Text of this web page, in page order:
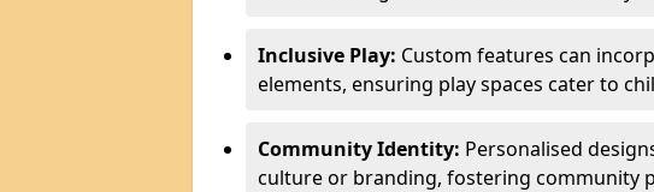
Inclusive Play: Custom features can
elements, ensuring play spaces cater to
Community Identity: Personalised
culture or branding, fostering community